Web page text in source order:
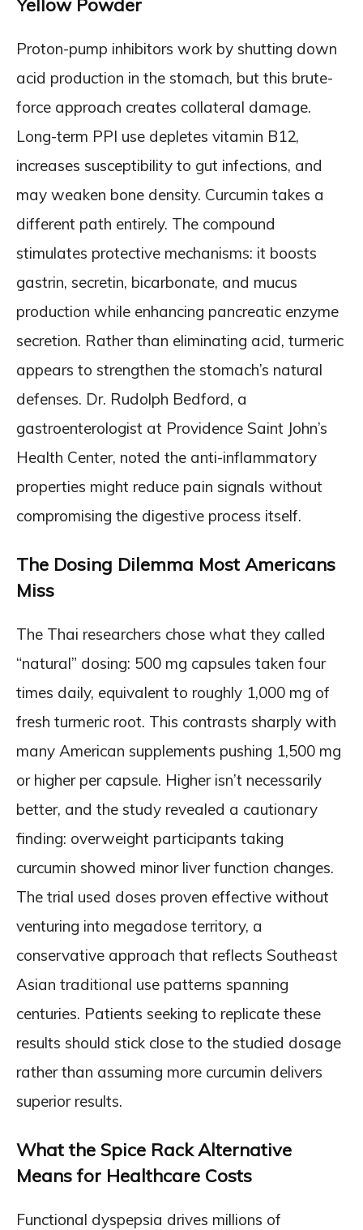
Yellow Powder
Proton-pump inhibitors work by shutting down
acid production in the stomach, but this brute-
force approach creates collateral damage.
Long-term PPI use depletes vitamin B12,
increases susceptibility to gut infections, and
may weaken bone density. Curcumin takes a
different path entirely. The compound
stimulates protective mechanisms: it boosts
gastrin, secretin, bicarbonate, and mucus
production while enhancing pancreatic enzyme
secretion. Rather than eliminating acid, turmeric
appears to strengthen the stomach’s natural
defenses. Dr. Rudolph Bedford, a
gastroenterologist at Providence Saint John’s
Health Center, noted the anti-inflammatory
properties might reduce pain signals without
compromising the digestive process itself.
The Dosing Dilemma Most Americans
Miss
The Thai researchers chose what they called
“natural” dosing: 500 mg capsules taken four
times daily, equivalent to roughly 1,000 mg of
fresh turmeric root. This contrasts sharply with
many American supplements pushing 1,500 mg
or higher per capsule. Higher isn’t necessarily
better, and the study revealed a cautionary
finding: overweight participants taking
curcumin showed minor liver function changes.
The trial used doses proven effective without
venturing into megadose territory, a
conservative approach that reflects Southeast
Asian traditional use patterns spanning
centuries. Patients seeking to replicate these
results should stick close to the studied dosage
rather than assuming more curcumin delivers
superior results.
What the Spice Rack Alternative
Means for Healthcare Costs
Functional dyspepsia drives millions of